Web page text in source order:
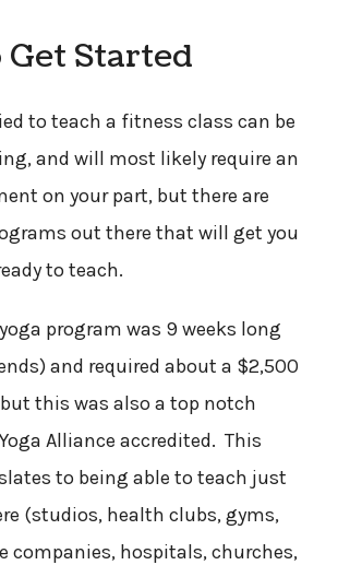
Get Started
to teach a fitness class can be
and will most likely require an
on your part, but there are
out there that will get you
to teach.
program was 9 weeks long
and required about a $2,500
this was also a top notch
Alliance accredited. This
to being able to teach just
(studios, health clubs, gyms,
companies, hospitals, churches,